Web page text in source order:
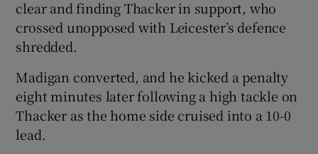
clear and finding Thacker in support, who
crossed unopposed with Leicester’s defence
shredded.
Madigan converted, and he kicked a penalty
eight minutes later following a high tackle on
Thacker as the home side cruised into a 10-0
lead.